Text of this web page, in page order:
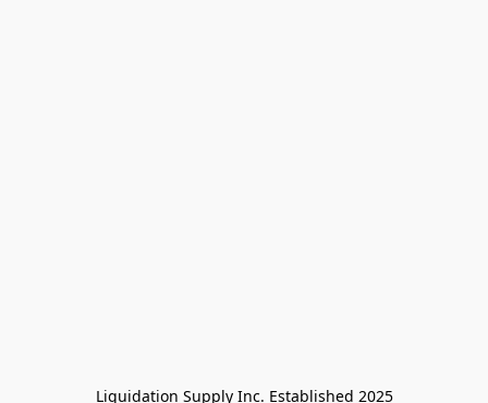
Liquidation Supply Inc. Established 2025